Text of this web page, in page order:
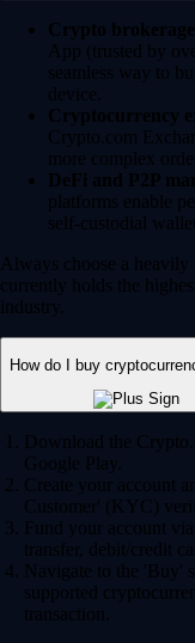
Crypto
App (trusted by
seamless way to
device.
Cryptocurrency
Crypto.com
more complex
DeFi and P2P
platforms enable
self-custodial
Always choose a
currently holds the
industry.
How do I buy
Download the
Google Play.
Create your account
Customer' (KYC)
Fund your account
transfer, debit/credit
Navigate to the 'Buy'
supported
transaction.